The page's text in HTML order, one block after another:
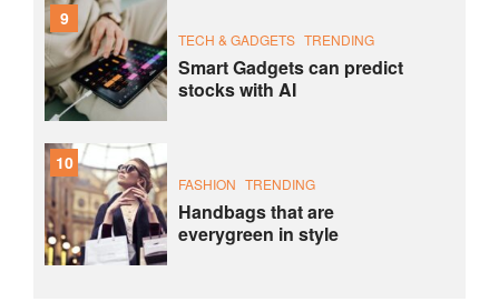
9
TECH & GADGETS TRENDING
Smart Gadgets can predict
stocks with AI
10
FASHION TRENDING
Handbags that are
everygreen in style